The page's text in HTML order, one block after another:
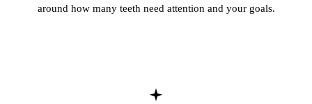
around how many teeth need attention and your goals.